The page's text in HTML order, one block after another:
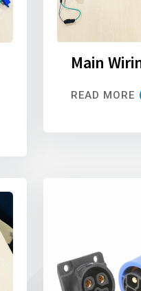
Main
READ MORE